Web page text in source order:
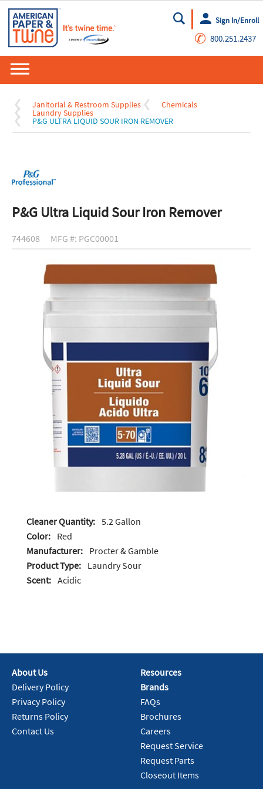
Go
Sign In/Enroll
✆ 800.251.2437
Janitorial & Restroom Supplies Chemicals
Laundry Supplies
P&G ULTRA LIQUID SOUR IRON REMOVER
P&G Ultra Liquid Sour Iron Remover
744608 MFG #: PGC00001
Cleaner Quantity: 5.2 Gallon
Color: Red
Manufacturer: Procter & Gamble
Product Type: Laundry Sour
Scent: Acidic
About Us
Delivery Policy
Privacy Policy
Returns Policy
Contact Us
Resources
Brands
FAQs
Brochures
Careers
Request Service
Request Parts
Closeout Items